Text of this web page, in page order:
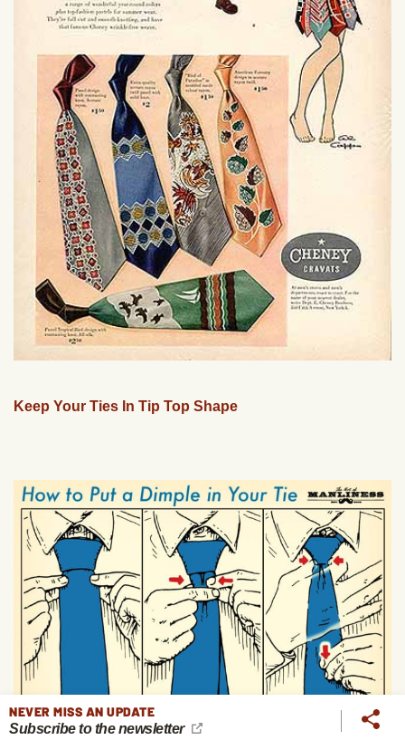
Keep Your Ties In Tip Top Shape
NEVER MISS AN UPDATE
Subscribe to the newsletter